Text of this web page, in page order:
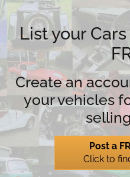
List your
Create an
your vehicles
Post a
Click to